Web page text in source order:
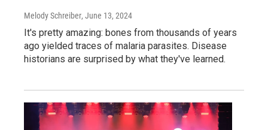
Melody Schreiber, June 13, 2024
It's pretty amazing: bones from thousands of years
ago yielded traces of malaria parasites. Disease
historians are surprised by what they've learned.